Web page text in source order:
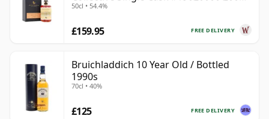
22 Year Old
50cl • 54.4%
FREE DELIVERY
£159.95
Bruichladdich 10 Year Old / Bottled
1990s
70cl • 40%
FREE DELIVERY
£125